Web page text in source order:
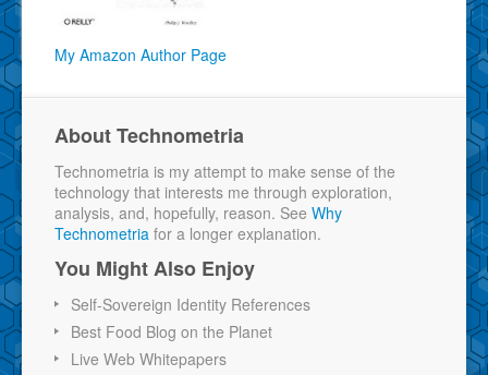
My Amazon Author Page
About Technometria
Technometria is my attempt to make sense of the
technology that interests me through exploration,
analysis, and, hopefully, reason. See Why
Technometria for a longer explanation.
You Might Also Enjoy
Self-Sovereign Identity References
Best Food Blog on the Planet
Live Web Whitepapers